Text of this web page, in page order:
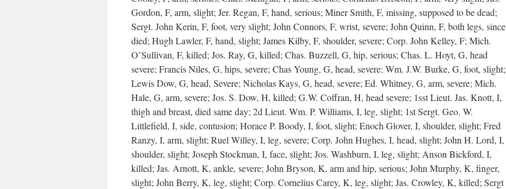
Gordon, F, arm, slight; Jer. Regan, F, hand, serious; Miner Smith, F, missing, supposed to be dead;
Sergt. John Kerin, F, foot, very slight; John Connors, F, wrist, severe; John Quinn, F, both legs, since
died; Hugh Lawler, F, hand, slight; James Kilby, F, shoulder, severe; Corp. John Kelley, F; Mich.
O’Sullivan, F, killed; Jos. Ray, G, killed; Chas. Buzzell, G, hip, serious; Chas. L. Hoyt, G, head
severe; Francis Niles, G, hips, severe; Chas Young, G, head, severe; Wm. J.W. Burke, G, foot, slight;
Lewis Dow, G, head, Severe; Nicholas Kays, G, head, severe; Ed. Whitney, G, arm, severe; Mich.
Hale, G, arm, severe; Jos. S. Dow, H, killed; G.W. Coffran, H, head severe; 1sst Lieut. Jas. Knott, I,
thigh and breast, died same day; 2d Lieut. Wm. P. Williams, I, leg, slight; 1st Sergt. Geo. W.
Littlefield, I, side, contusion; Horace P. Boody, I, foot, slight; Enoch Glover, I, shoulder, slight; Fred
Ranzy, I, arm, slight; Ruel Willey, I, leg, severe; Corp. John Hughes, I, head, slight; John H. Lord, I,
shoulder, slight; Joseph Stockman, I, face, slight; Jos. Washburn, I, leg, slight; Anson Bickford, I,
killed; Jas. Arnott, K, ankle, severe; John Bryson, K, arm and hip, serious; John Murphy, K, finger,
slight; John Berry, K, leg, slight; Corp. Cornelius Carey, K, leg, slight; Jas. Crowley, K, killed; Sergt